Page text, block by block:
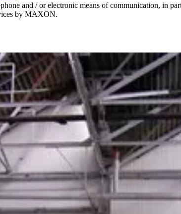
and / or electronic means of communication, in
by MAXON.